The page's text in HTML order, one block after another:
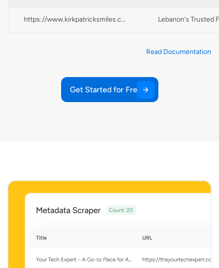
https://www.kirkpatricksmiles.com/
Read Documentation
Get Started for Free